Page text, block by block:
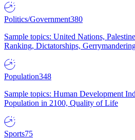
Politics/Government380
Sample topics: United Nations,
Ranking, Dictatorships,
Population348
Sample topics: Human Development
Population in 2100, Quality of Life
Sports75